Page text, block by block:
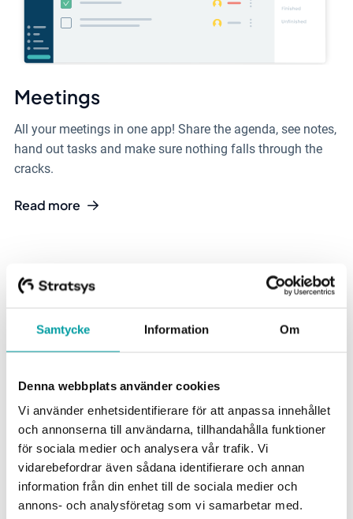
Samtycke Information Om
Denna webbplats använder cookies
Vi använder enhetsidentifierare för att anpassa innehållet
och annonserna till användarna, tillhandahålla funktioner
för sociala medier och analysera vår trafik. Vi
vidarebefordrar även sådana identifierare och annan
information från din enhet till de sociala medier och
annons- och analysföretag som vi samarbetar med.
Meetings
All your meetings in one app! Share the agenda, see notes,
hand out tasks and make sure nothing falls through the
cracks.
Read more
Learn more how Stratsys'
products can help your business
Get in touch with us today and one of our experts
will tailor a demo to meet your needs.
Book a demo